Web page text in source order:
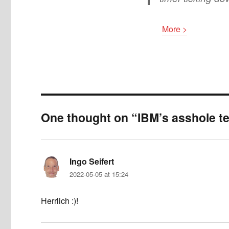
More >
One thought on “IBM’s asshole
Ingo Seifert
2022-05-05 at 15:24
Herrlich :)!